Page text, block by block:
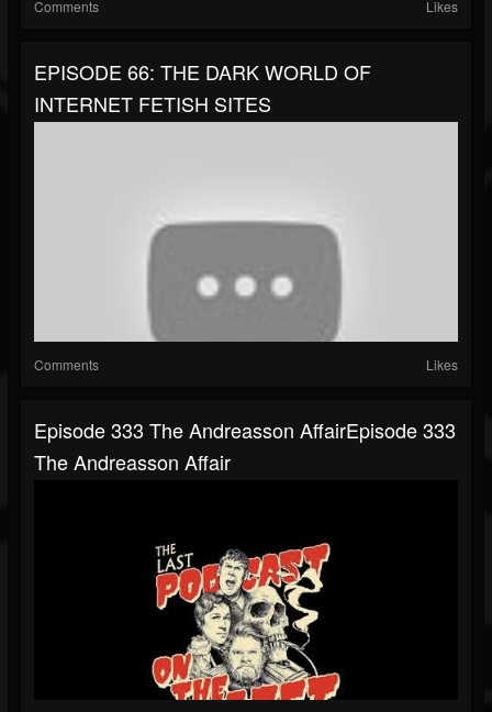
Comments Likes
EPISODE 66: THE DARK WORLD OF
INTERNET FETISH SITES
Comments Likes
Episode 333 The Andreasson AffairEpisode 333
The Andreasson Affair